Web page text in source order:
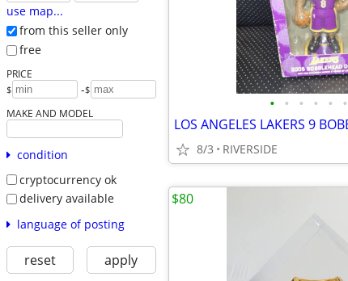
use map...
from this seller only
free
PRICE
$ -$
MAKE AND MODEL
condition
cryptocurrency ok
delivery available
language of posting
reset apply
• • • • • •
8/3 RIVERSIDE
$80